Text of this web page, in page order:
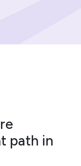
path in